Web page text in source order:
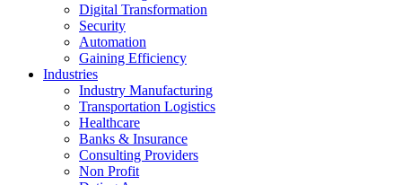
Digital Transformation
Security
Automation
Gaining Efficiency
Industries
Industry Manufacturing
Transportation Logistics
Healthcare
Banks & Insurance
Consulting Providers
Non Profit